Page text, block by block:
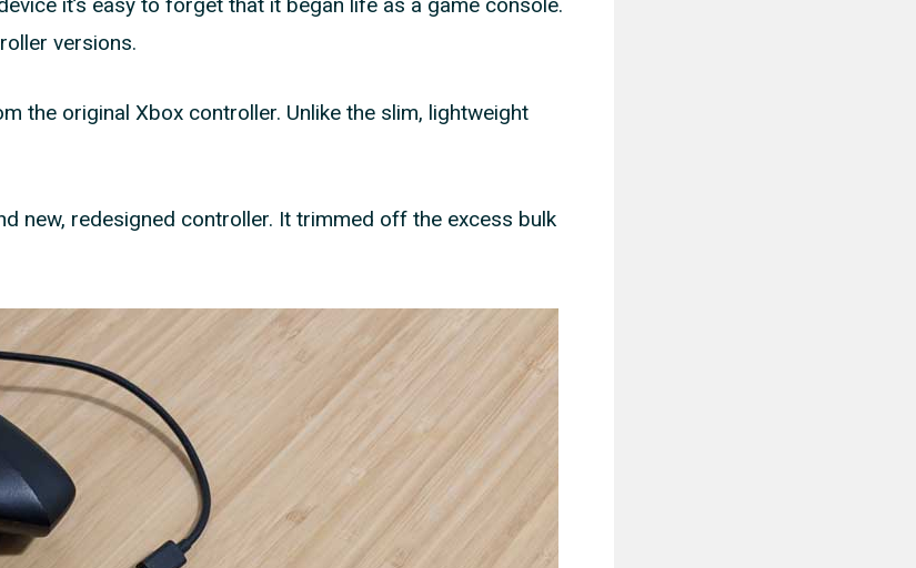
versions.
the original Xbox controller. Unlike the slim, lightweight
new, redesigned controller. It trimmed off the excess bulk